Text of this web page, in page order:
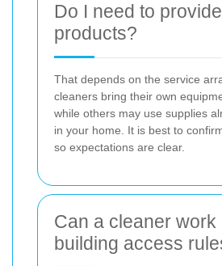
Do I need to
products?
That depends on the service
cleaners bring their own
while others may use supplies
in your home. It is best to
so expectations are clear.
Can a cleaner work
building access